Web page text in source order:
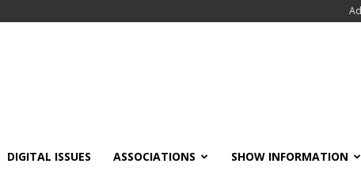
DIGITAL ISSUES ASSOCIATIONS SHOW INFORMATION